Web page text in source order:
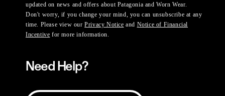
updated on news and offers about Patagonia and Worn Wear.
Don't worry, if you change your mind, you can unsubscribe at any
time. Please view ourPrivacy Notice and Notice of Financial
Incentive for more information.
Need Help?